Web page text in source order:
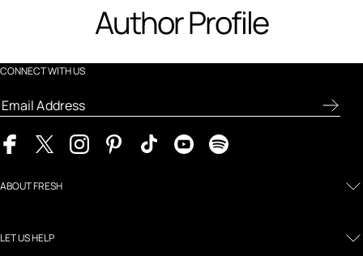
Author Profile
CONNECT WITH US
ABOUT FRESH
LET US HELP